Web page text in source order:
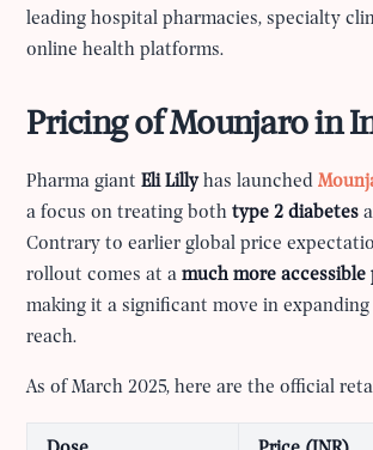
leading hospital pharmacies, specialty
online health platforms.
Pricing of Mounjaro in
Pharma giantEli Lillyhas launched
a focus on treating bothtype 2 diabetes
Contrary to earlier global price
rollout comes at amuch more
making it a significant move in expanding
reach.
As of March 2025, here are the official